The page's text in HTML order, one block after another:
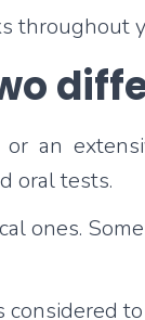
throughout
an
oral tests.
ones.